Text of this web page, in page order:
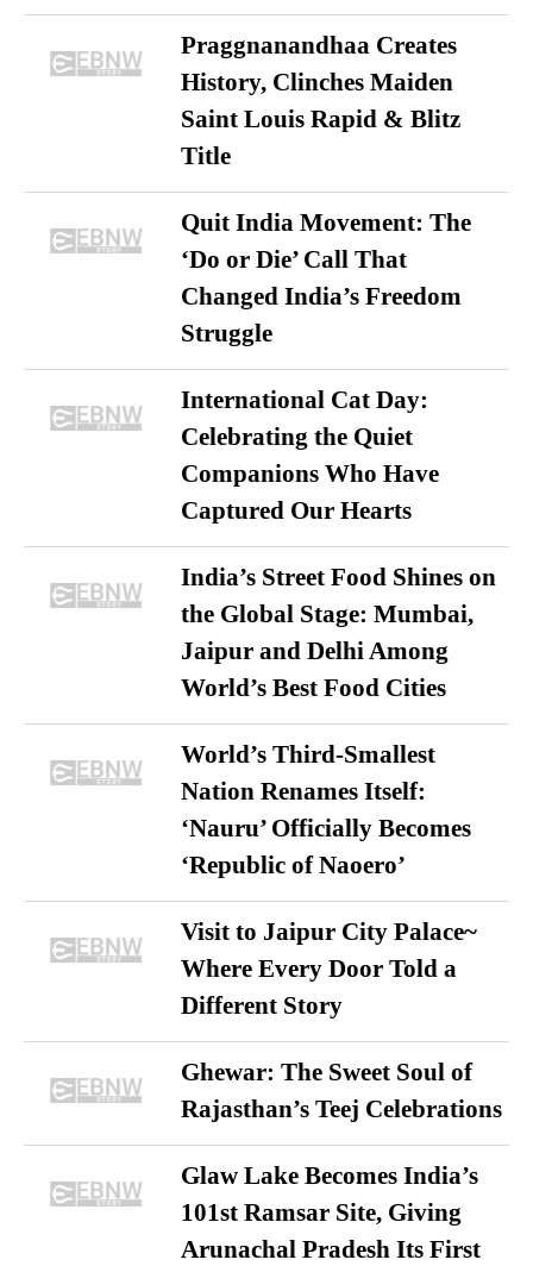
Praggnanandhaa Creates
History, Clinches Maiden
Saint Louis Rapid & Blitz
Title
Quit India Movement: The
‘Do or Die’ Call That
Changed India’s Freedom
Struggle
International Cat Day:
Celebrating the Quiet
Companions Who Have
Captured Our Hearts
India’s Street Food Shines on
the Global Stage: Mumbai,
Jaipur and Delhi Among
World’s Best Food Cities
World’s Third-Smallest
Nation Renames Itself:
‘Nauru’ Officially Becomes
‘Republic of Naoero’
Visit to Jaipur City Palace~
Where Every Door Told a
Different Story
Ghewar: The Sweet Soul of
Rajasthan’s Teej Celebrations
Glaw Lake Becomes India’s
101st Ramsar Site, Giving
Arunachal Pradesh Its First